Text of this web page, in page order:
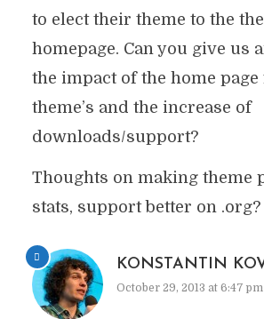
to elect their theme to the
homepage. Can you give us
the impact of the home page
theme’s and the increase of
downloads/support?
Thoughts on making theme
stats, support better on .org?
KONSTANTIN
October 29, 2013 at 6:47 pm